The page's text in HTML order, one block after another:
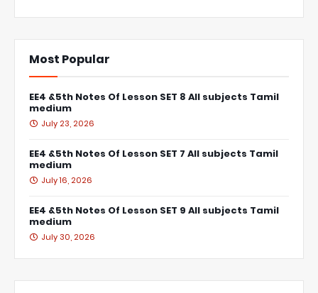
Most Popular
EE4 &5th Notes Of Lesson SET 8 All subjects Tamil
medium
July 23, 2026
EE4 &5th Notes Of Lesson SET 7 All subjects Tamil
medium
July 16, 2026
EE4 &5th Notes Of Lesson SET 9 All subjects Tamil
medium
July 30, 2026